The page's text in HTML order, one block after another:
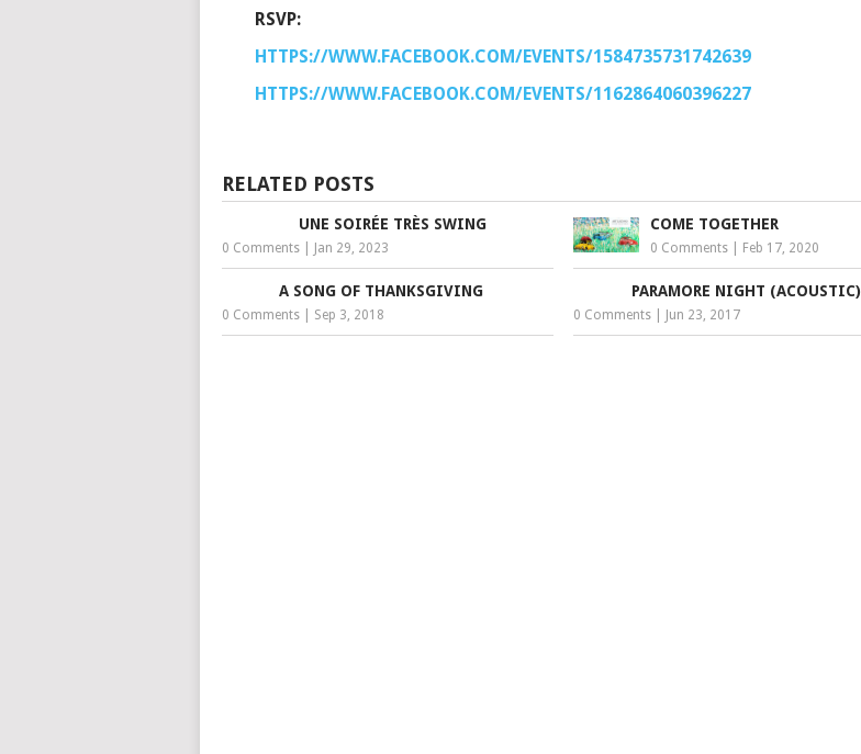
RSVP:
HTTPS://WWW.FACEBOOK.COM/EVENTS/1584735731742639
HTTPS://WWW.FACEBOOK.COM/EVENTS/1162864060396227
RELATED POSTS
UNE SOIRÉE TRÈS SWING
0 Comments Jan 29, 2023
COME TOGETHER
0 Comments Feb 17, 2020
A SONG OF THANKSGIVING
0 Comments Sep 3, 2018
PARAMORE NIGHT (ACOUSTIC)
0 Comments Jun 23, 2017